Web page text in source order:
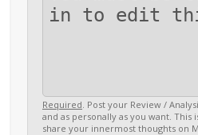
Required. Post your Review /
and as personally as you want. This
share your innermost thoughts on